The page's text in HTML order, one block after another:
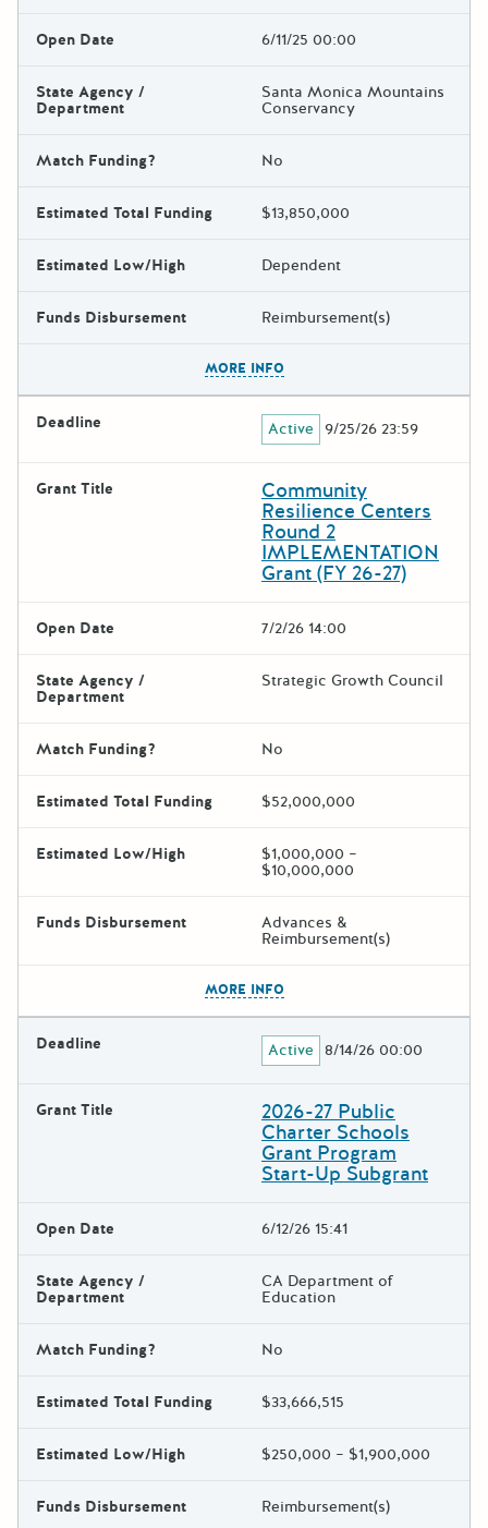
Open Date 6/11/25 00:00
State Agency /
Department
Santa Monica Mountains
Conservancy
Match Funding? No
Estimated Total Funding $13,850,000
Estimated Low/High Dependent
Funds Disbursement Reimbursement(s)
MORE INFO
Deadline Active 9/25/26 23:59
Grant Title Community
Resilience Centers
Round 2
IMPLEMENTATION
Grant (FY 26-27)
Open Date 7/2/26 14:00
State Agency /
Department
Strategic Growth Council
Match Funding? No
Estimated Total Funding $52,000,000
Estimated Low/High $1,000,000 –
$10,000,000
Funds Disbursement Advances &
Reimbursement(s)
MORE INFO
Deadline Active 8/14/26 00:00
Grant Title 2026-27 Public
Charter Schools
Grant Program
Start-Up Subgrant
Open Date 6/12/26 15:41
State Agency /
Department
CA Department of
Education
Match Funding? No
Estimated Total Funding $33,666,515
Estimated Low/High $250,000 – $1,900,000
Funds Disbursement Reimbursement(s)